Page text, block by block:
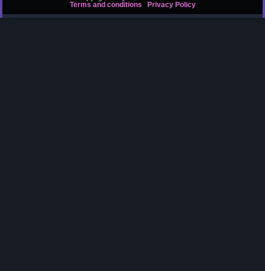
Terms and conditions
Privacy Policy